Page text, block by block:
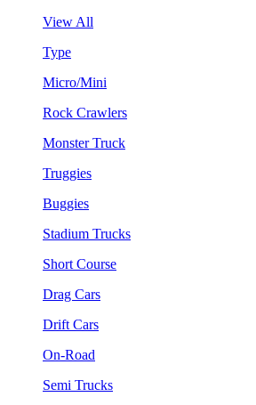
View All
Type
Micro/Mini
Rock Crawlers
Monster Truck
Truggies
Buggies
Stadium Trucks
Short Course
Drag Cars
Drift Cars
On-Road
Semi Trucks